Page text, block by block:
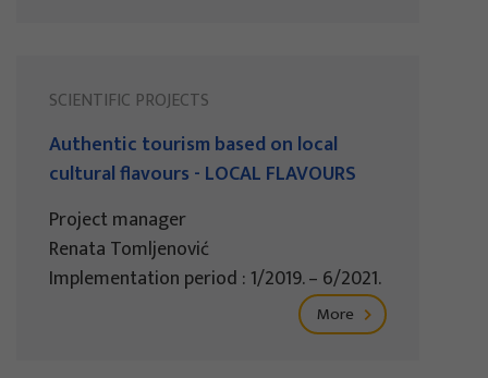
SCIENTIFIC PROJECTS
Authentic tourism based on local
cultural flavours - LOCAL FLAVOURS
Project manager
Renata Tomljenović
Implementation period : 1/2019. – 6/2021.
More